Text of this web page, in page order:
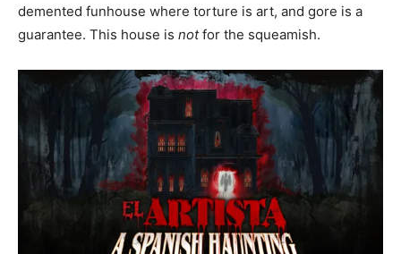
demented funhouse where torture is art, and gore is a
guarantee. This house is notfor the squeamish.